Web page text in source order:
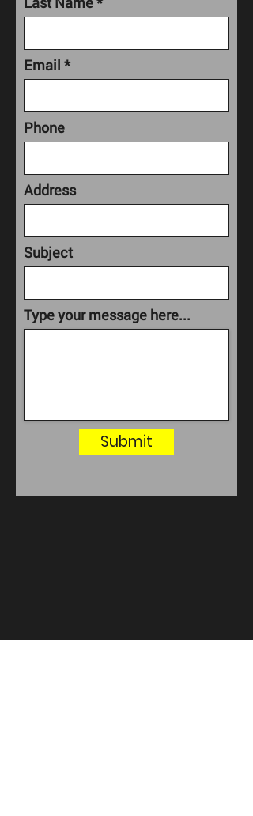
Email
Phone
Address
Subject
Type your message here...
Submit